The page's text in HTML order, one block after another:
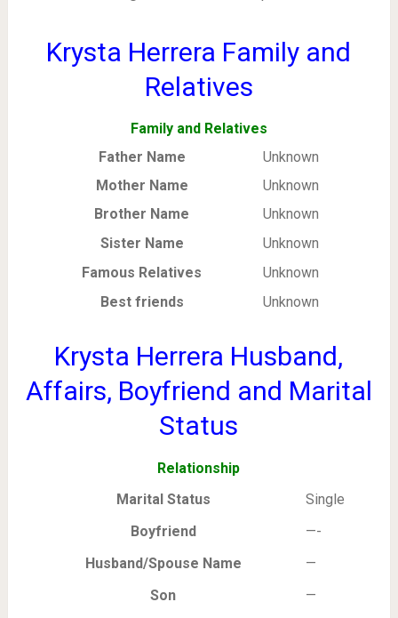
Krysta Herrera Family and
Relatives
Family and Relatives
Father Name
Unknown
Mother Name
Unknown
Brother Name
Unknown
Sister Name
Unknown
Famous Relatives
Unknown
Best friends
Unknown
Krysta Herrera Husband,
Affairs, Boyfriend and Marital
Status
Relationship
Marital Status
Single
Boyfriend
—-
Husband/Spouse Name
—
Son
—